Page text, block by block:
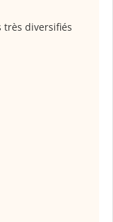
très diversifiés